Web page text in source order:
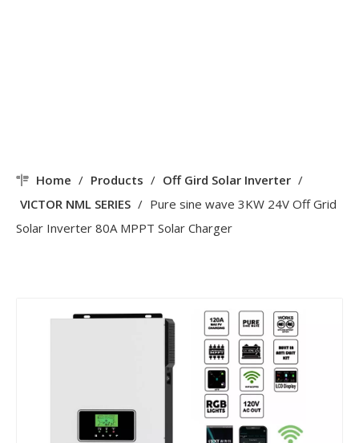
Home / Products / Off Gird Solar Inverter /
VICTOR NML SERIES / Pure sine wave 3KW 24V Off Grid
Solar Inverter 80A MPPT Solar Charger